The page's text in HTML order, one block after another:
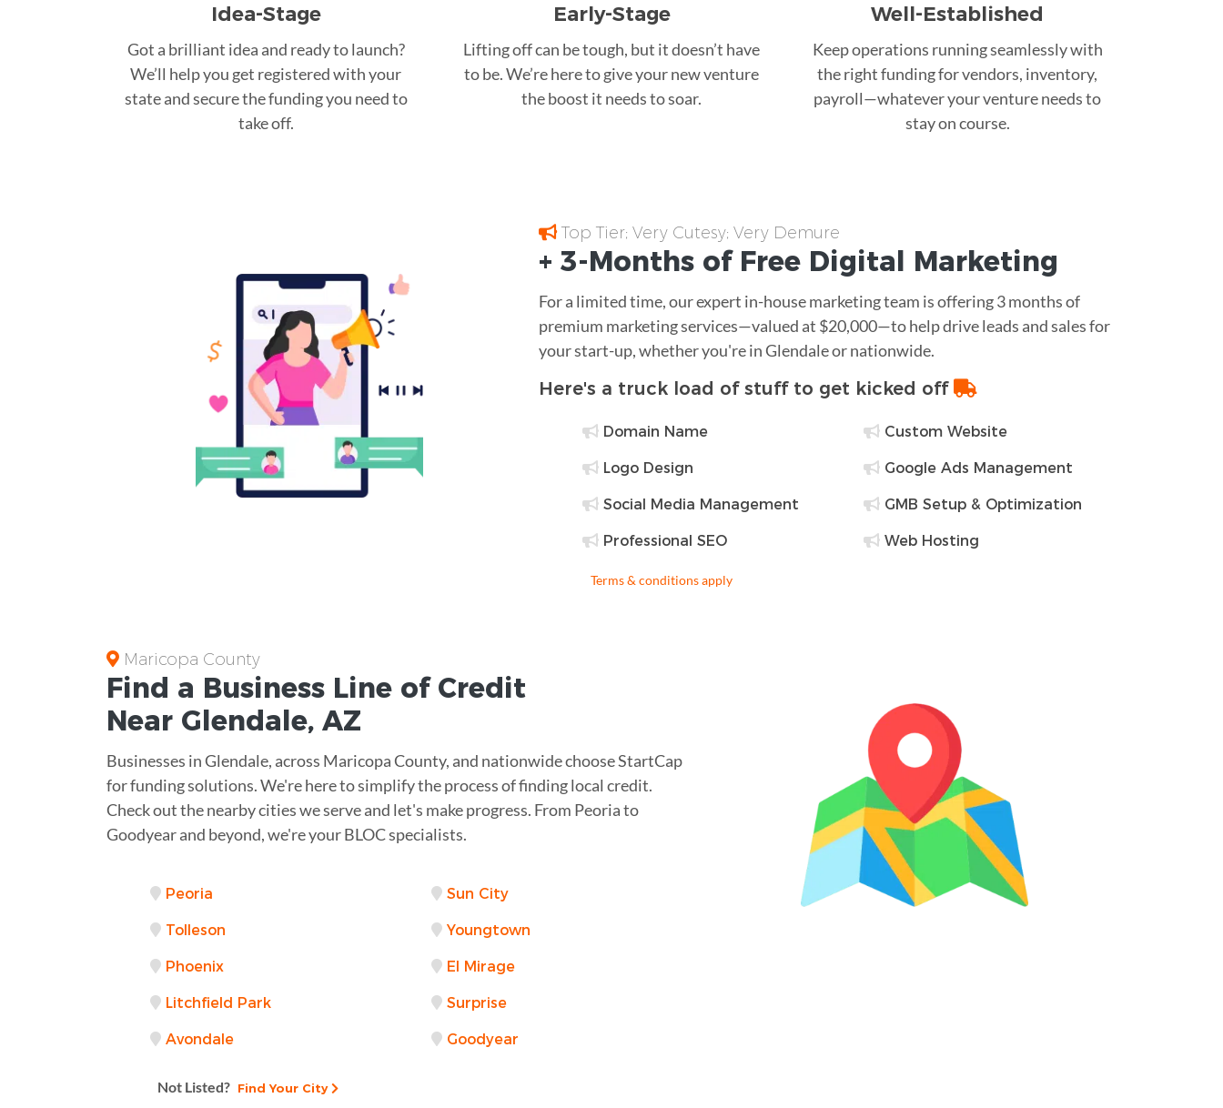
Idea-Stage
Got a brilliant idea and ready to launch?
We’ll help you get registered with your
state and secure the funding you need to
take off.
Early-Stage
Lifting off can be tough, but it doesn’t have
to be. We’re here to give your new venture
the boost it needs to soar.
Well-Established
Keep operations running seamlessly with
the right funding for vendors, inventory,
payroll—whatever your venture needs to
stay on course.
Top Tier; Very Cutesy; Very Demure
+ 3-Months of Free Digital Marketing
For a limited time, our expert in-house marketing team is offering 3 months of
premium marketing services—valued at $20,000—to help drive leads and sales for
your start-up, whether you're in Glendale or nationwide.
Here's a truck load of stuff to get kicked off
Domain Name Custom Website
Logo Design Google Ads Management
Social Media Management GMB Setup & Optimization
Professional SEO Web Hosting
Terms & conditions apply
Maricopa County
Find a Business Line of Credit
Near Glendale, AZ
Businesses in Glendale, across Maricopa County, and nationwide choose StartCap
for funding solutions. We're here to simplify the process of finding local credit.
Check out the nearby cities we serve and let's make progress. From Peoria to
Goodyear and beyond, we're your BLOC specialists.
Peoria Sun City
Tolleson Youngtown
Phoenix El Mirage
Litchfield Park Surprise
Avondale Goodyear
Not Listed? Find Your City